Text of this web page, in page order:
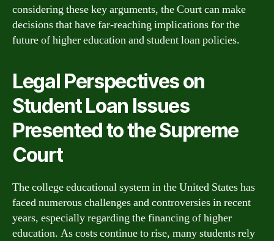
considering these key arguments, the Court can make
decisions that have far-reaching implications for the
future of higher education and student loan policies.
Legal Perspectives on
Student Loan Issues
Presented to the Supreme
Court
The college educational system in the United States has
faced numerous challenges and controversies in recent
years, especially regarding the financing of higher
education. As costs continue to rise, many students rely